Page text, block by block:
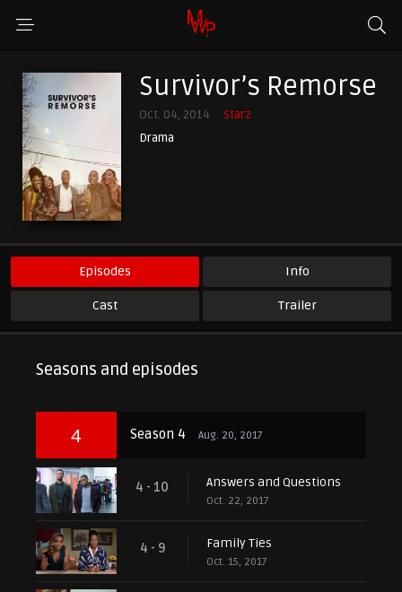
Survivor’s Remorse
Oct. 04, 2014
Starz
Drama
Episodes Info
Cast Trailer
Seasons and episodes
4 Season 4 Aug. 20, 2017
4 - 10 Answers and Questions
Oct. 22, 2017
4 - 9 Family Ties
Oct. 15, 2017